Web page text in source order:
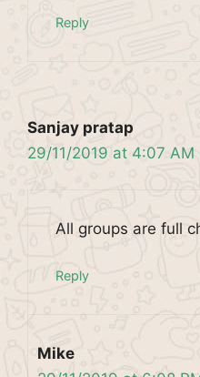
Reply
Sanjay pratap
29/11/2019 at 4:07 AM
All groups are full
Reply
Mike